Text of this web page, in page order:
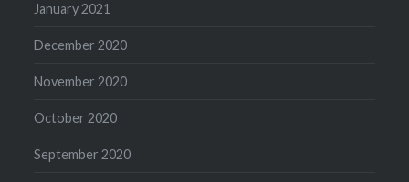
January 2021
December 2020
November 2020
October 2020
September 2020